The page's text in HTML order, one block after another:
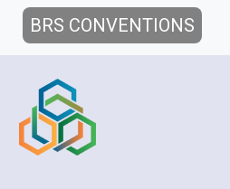
BRS CONVENTIONS